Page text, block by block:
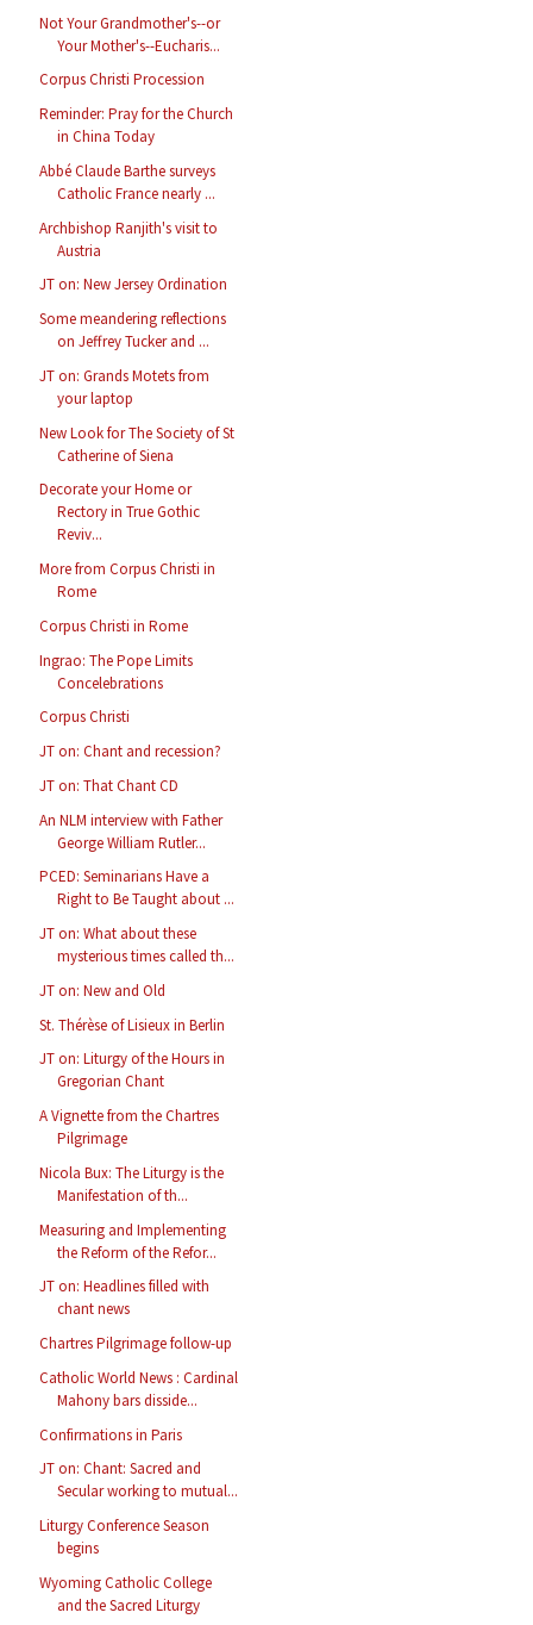
Not Your Grandmother's--or
Your Mother's--Eucharis...
Corpus Christi Procession
Reminder: Pray for the Church
in China Today
Abbé Claude Barthe surveys
Catholic France nearly ...
Archbishop Ranjith's visit to
Austria
JT on: New Jersey Ordination
Some meandering reflections
on Jeffrey Tucker and ...
JT on: Grands Motets from
your laptop
New Look for The Society of St
Catherine of Siena
Decorate your Home or
Rectory in True Gothic
Reviv...
More from Corpus Christi in
Rome
Corpus Christi in Rome
Ingrao: The Pope Limits
Concelebrations
Corpus Christi
JT on: Chant and recession?
JT on: That Chant CD
An NLM interview with Father
George William Rutler...
PCED: Seminarians Have a
Right to Be Taught about ...
JT on: What about these
mysterious times called th...
JT on: New and Old
St. Thérèse of Lisieux in Berlin
JT on: Liturgy of the Hours in
Gregorian Chant
A Vignette from the Chartres
Pilgrimage
Nicola Bux: The Liturgy is the
Manifestation of th...
Measuring and Implementing
the Reform of the Refor...
JT on: Headlines filled with
chant news
Chartres Pilgrimage follow-up
Catholic World News : Cardinal
Mahony bars disside...
Confirmations in Paris
JT on: Chant: Sacred and
Secular working to mutual...
Liturgy Conference Season
begins
Wyoming Catholic College
and the Sacred Liturgy